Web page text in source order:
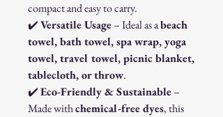
compact and easy to carry.
✔️Versatile Usage– Ideal as abeach
towel, bath towel, spa wrap, yoga
towel, travel towel, picnic blanket,
tablecloth, or throw.
✔️Eco-Friendly & Sustainable–
Made withchemical-free dyes, this